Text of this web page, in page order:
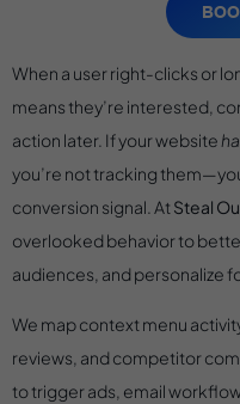
When a user right-clicks or
means they’re interested,
action later. If your website
you’re not tracking
conversion signal. At Steal
overlooked behavior to
audiences, and personalize
We map context menu
reviews, and competitor
to trigger ads, email